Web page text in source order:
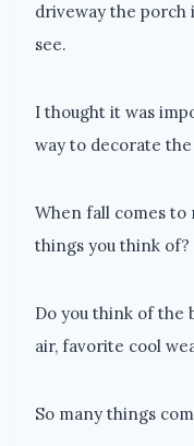
driveway the
see.
I thought it was
way to decorate
When fall comes to
things you think of?
Do you think of the
air, favorite cool
So many things